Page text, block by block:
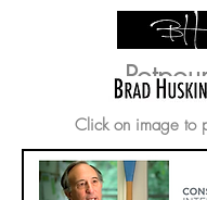
Click on image to